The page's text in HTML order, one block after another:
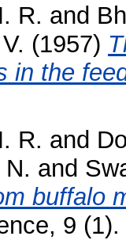
R. and
(1957)
in the
R. and
and
buffalo
9